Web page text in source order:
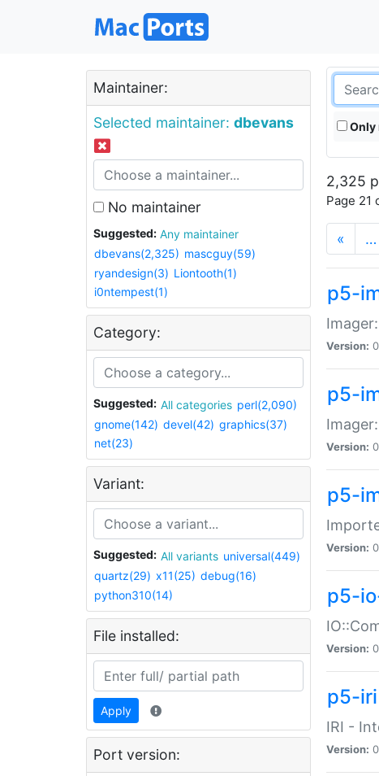
Maintainer:
Selected maintainer: dbevans
No maintainer
Suggested:
Any maintainer
dbevans(2,325) mascguy(59)
ryandesign(3) Liontooth(1)
i0ntempest(1)
Category:
Suggested: All categories perl(2,090)
gnome(142) devel(42) graphics(37)
net(23)
Variant:
Suggested: All variants universal(449)
quartz(29) x11(25) debug(16)
python310(14)
File installed:
Apply
Port version:
Only
2,325
Page 21
« …
p5-
Version:
p5-
Version:
p5-
Version:
p5-
Version:
p5-iri
IRI -
Version: